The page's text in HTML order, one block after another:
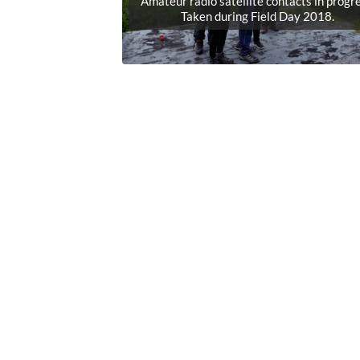
Taken during Field Day 2018.